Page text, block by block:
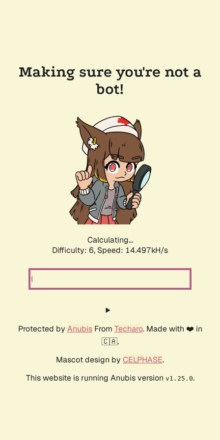
Making sure you're not a
bot!
Calculating...
Difficulty: 6, Speed: 16.926kH/s
Protected by AnubisFrom Techaro. Made with ❤️ in
🇨🇦.
Mascot design by CELPHASE.
This website is running Anubis version v1.25.0.